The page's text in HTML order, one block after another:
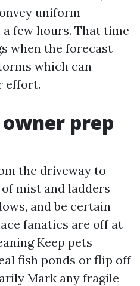
uniform
few hours. That time
when the forecast
which can
effort.
prep
the driveway to
mist and ladders
and be certain
fanatics are off at
Keep pets
fish ponds or flip off
Mark any fragile